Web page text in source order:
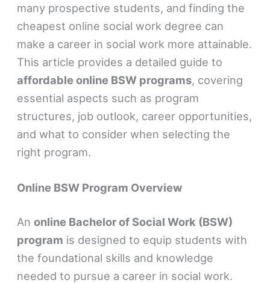
many prospective students, and finding the
cheapest online social work degree can
make a career in social work more attainable.
This article provides a detailed guide to
affordable online BSW programs, covering
essential aspects such as program
structures, job outlook, career opportunities,
and what to consider when selecting the
right program.
Online BSW Program Overview
Anonline Bachelor of Social Work (BSW)
program is designed to equip students with
the foundational skills and knowledge
needed to pursue a career in social work.